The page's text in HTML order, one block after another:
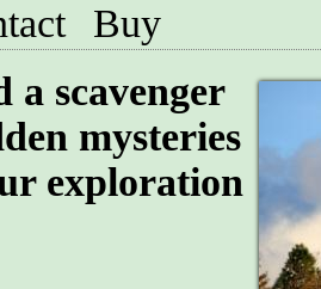
Buy
a scavenger
mysteries
exploration